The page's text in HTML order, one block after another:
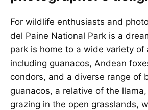
For wildlife enthusiasts and
del Paine National Park is a
park is home to a wide variety of
including guanacos, Andean
condors, and a diverse range of
guanacos, a relative of the
grazing in the open grasslands,